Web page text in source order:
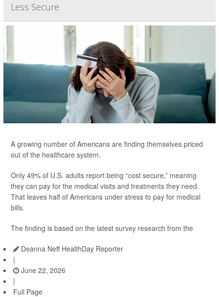
Less Secure
A growing number of Americans are finding themselves priced
out of the healthcare system.
Only 49% of U.S. adults report being “cost secure,” meaning
they can pay for the medical visits and treatments they need.
That leaves half of Americans under stress to pay for medical
bills.
The finding is based on the latest survey research from the
Deanna Neff HealthDay Reporter
|
June 22, 2026
|
Full Page